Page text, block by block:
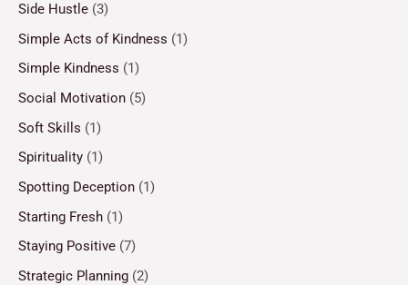
Side Hustle (3)
Simple Acts of Kindness (1)
Simple Kindness (1)
Social Motivation (5)
Soft Skills (1)
Spirituality (1)
Spotting Deception (1)
Starting Fresh (1)
Staying Positive (7)
Strategic Planning (2)